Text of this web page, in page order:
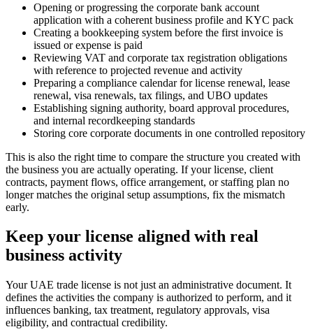
Opening or progressing the corporate bank account
application with a coherent business profile and KYC pack
Creating a bookkeeping system before the first invoice is
issued or expense is paid
Reviewing VAT and corporate tax registration obligations
with reference to projected revenue and activity
Preparing a compliance calendar for license renewal, lease
renewal, visa renewals, tax filings, and UBO updates
Establishing signing authority, board approval procedures,
and internal recordkeeping standards
Storing core corporate documents in one controlled repository
This is also the right time to compare the structure you created with
the business you are actually operating. If your license, client
contracts, payment flows, office arrangement, or staffing plan no
longer matches the original setup assumptions, fix the mismatch
early.
Keep your license aligned with real
business activity
Your UAE trade license is not just an administrative document. It
defines the activities the company is authorized to perform, and it
influences banking, tax treatment, regulatory approvals, visa
eligibility, and contractual credibility.